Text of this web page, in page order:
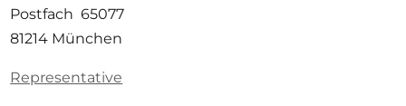
Postfach 65077
81214 München
Representative